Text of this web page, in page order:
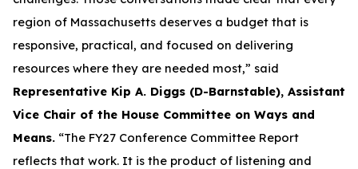
region of Massachusetts deserves a budget that is
responsive, practical, and focused on delivering
resources where they are needed most,” said
Representative Kip A. Diggs (D-Barnstable), Assistant
Vice Chair of the House Committee on Ways and
Means. “The FY27 Conference Committee Report
reflects that work. It is the product of listening and